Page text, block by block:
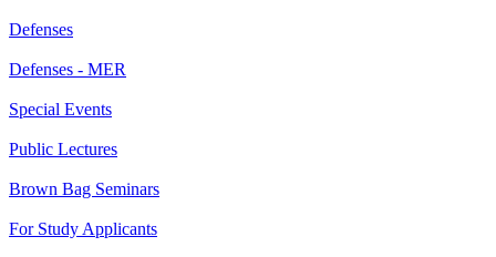
Defenses
Defenses - MER
Special Events
Public Lectures
Brown Bag Seminars
For Study Applicants